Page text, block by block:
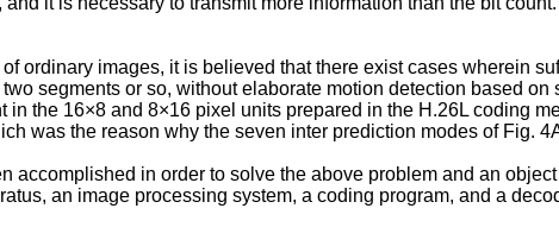
ordinary images, it is believed that there exist cases wherein
segments or so, without elaborate motion detection based
in the 16×8 and 8×16 pixel units prepared in the H.26L coding
was the reason why the seven inter prediction modes of Fig.
accomplished in order to solve the above problem and an
an image processing system, a coding program, and a